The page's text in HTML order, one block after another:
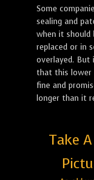
Some
sealing and
when it should
replaced or in
overlayed. But
that this
fine and
longer than it
Take